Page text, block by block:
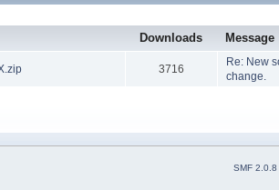
Downloads Message
3716
Re: New
change.
SMF 2.0.8